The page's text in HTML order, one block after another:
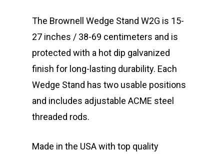
The Brownell Wedge Stand W2G is 15-
27 inches / 38-69 centimeters and is
protected with a hot dip galvanized
finish for long-lasting durability. Each
Wedge Stand has two usable positions
and includes adjustable ACME steel
threaded rods.
Made in the USA with top quality